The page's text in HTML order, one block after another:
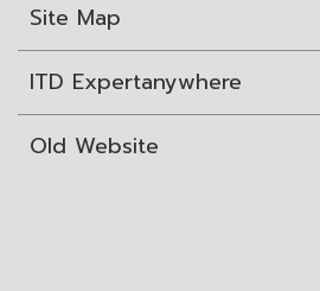
Site Map
ITD Expertanywhere
Old Website